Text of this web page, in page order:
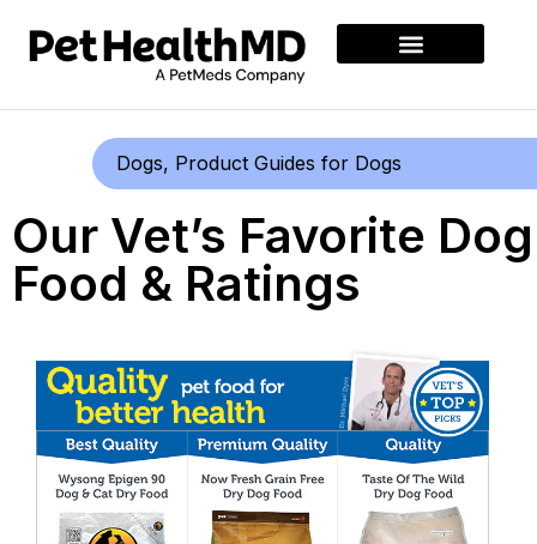
Dogs, Product Guides for Dogs
Our Vet’s Favorite Dog
Food & Ratings